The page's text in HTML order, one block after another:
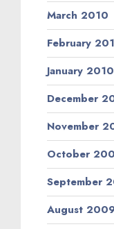
March 2010
February
January 2010
December
November
October
September
August